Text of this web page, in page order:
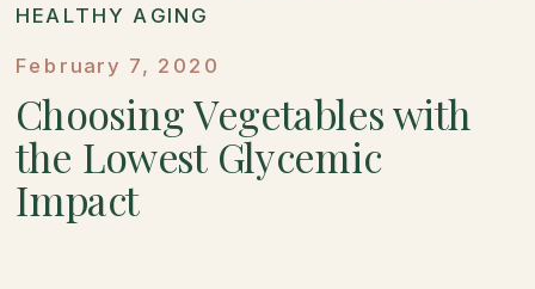
HEALTHY AGING
February 7, 2020
Choosing Vegetables with
the Lowest Glycemic
Impact